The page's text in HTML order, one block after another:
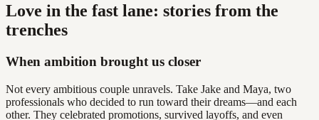
Love in the fast lane: stories from the
trenches
When ambition brought us closer
Not every ambitious couple unravels. Take Jake and Maya, two
professionals who decided to run toward their dreams—and each
other. They celebrated promotions, survived layoffs, and even